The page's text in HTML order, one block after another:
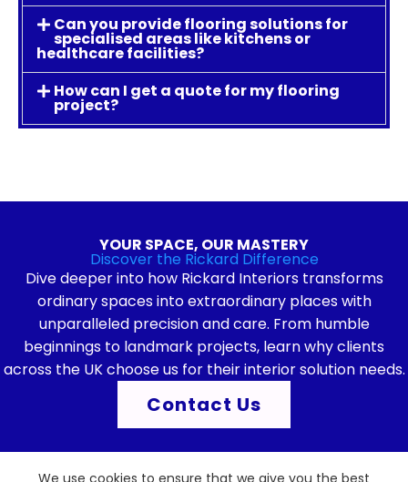
We use cookies to ensure that we give you the best
Can you provide flooring solutions for
specialised areas like kitchens or
healthcare facilities?
How can I get a quote for my flooring
project?
YOUR SPACE, OUR MASTERY
Discover the Rickard Difference
Dive deeper into how Rickard Interiors transforms
ordinary spaces into extraordinary places with
unparalleled precision and care. From humble
beginnings to landmark projects, learn why clients
across the UK choose us for their interior solution needs.
Contact Us